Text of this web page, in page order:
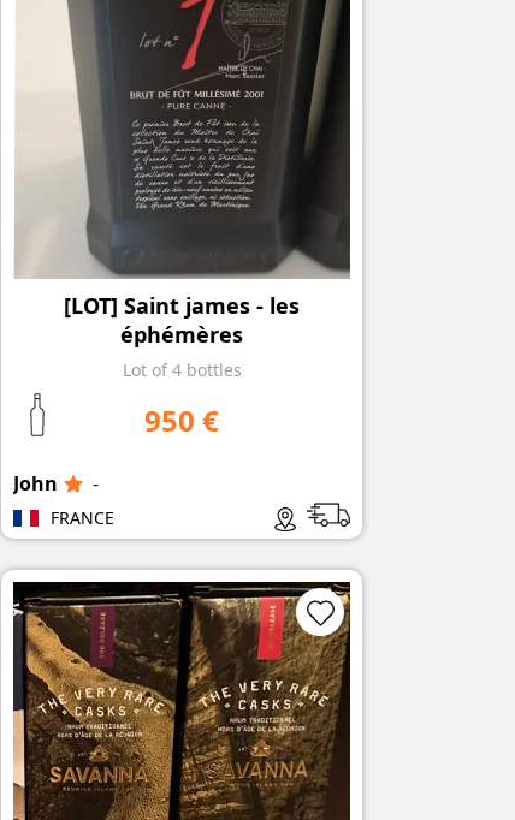
[LOT] Saint james - les
éphémères
Lot of 4 bottles
950 €
John -
FRANCE